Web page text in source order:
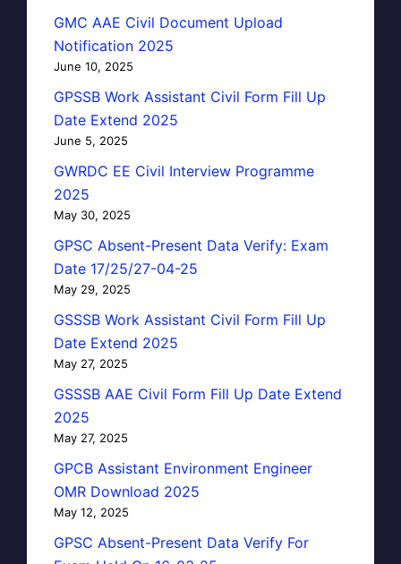
GMC AAE Civil Document Upload
Notification 2025
June 10, 2025
GPSSB Work Assistant Civil Form Fill Up
Date Extend 2025
June 5, 2025
GWRDC EE Civil Interview Programme
2025
May 30, 2025
GPSC Absent-Present Data Verify: Exam
Date 17/25/27-04-25
May 29, 2025
GSSSB Work Assistant Civil Form Fill Up
Date Extend 2025
May 27, 2025
GSSSB AAE Civil Form Fill Up Date Extend
2025
May 27, 2025
GPCB Assistant Environment Engineer
OMR Download 2025
May 12, 2025
GPSC Absent-Present Data Verify For